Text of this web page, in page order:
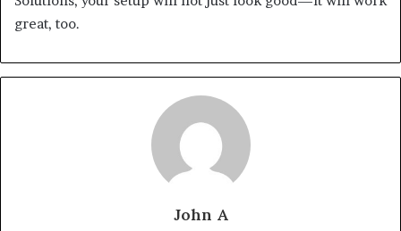
great, too.
John A